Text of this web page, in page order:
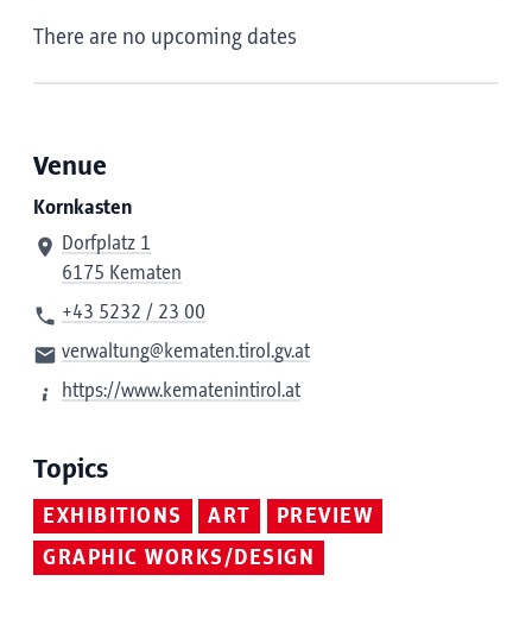
There are no upcoming dates
Venue
Kornkasten
Dorfplatz 1
6175 Kematen
+43 5232 / 23 00
verwaltung@kematen.tirol.gv.at
https://www.kematenintirol.at
Topics
EXHIBITIONS ART
PREVIEW
GRAPHIC WORKS/DESIGN